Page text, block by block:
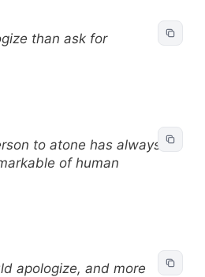
than ask for
to atone has always
of human
apologize, and more